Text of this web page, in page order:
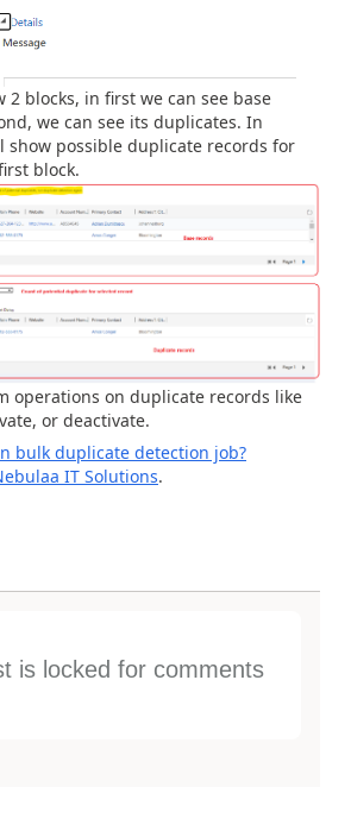
2 blocks, in first we can see base
we can see its duplicates. In
show possible duplicate records for
in first block.
operations on duplicate records like
or deactivate.
bulk duplicate detection job?
IT Solutions.
is locked for comments